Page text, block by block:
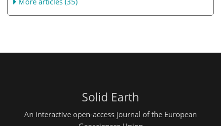
Solid Earth
An interactive open-access journal of the European